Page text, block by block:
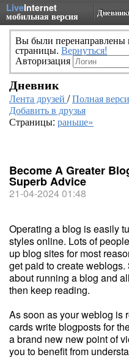
LiveInternet
мобильная версия
Вы были
страницы. Вернуться!
Авторизация
Дневник
Лента друзей /Полная
Добавить в друзья
Страницы: раньше»
Become A Greater
Superb Advice
21-04-2024 01:48
Operating a blog is easily
styles online. Lots of
up blog sites for most
get paid to create
about running a blog and
then keep reading.
As soon as your weblog is
cards write blogposts for
a brand new new point of
you to benefit from